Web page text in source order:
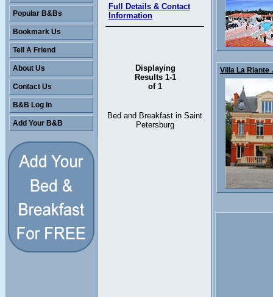
Full Details & Contact
Information
Displaying
Results 1-1
of 1
Bed and Breakfast in Saint
Petersburg
Popular B&Bs
Bookmark Us
Tell A Friend
About Us
Contact Us
B&B Log In
Add Your B&B
Villa La Riante